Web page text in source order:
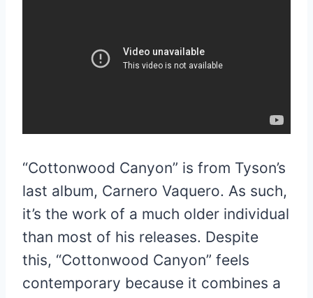
“Cottonwood Canyon” is from Tyson’s
last album, Carnero Vaquero. As such,
it’s the work of a much older individual
than most of his releases. Despite
this, “Cottonwood Canyon” feels
contemporary because it combines a